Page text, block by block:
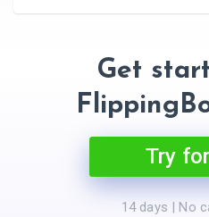
Get
Try
14 days | No